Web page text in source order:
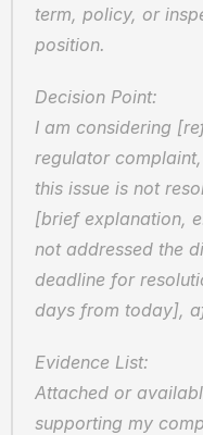
term, policy, or
position.
Decision Point:
I am considering
regulator
this issue is not
[brief explanation,
not addressed the
deadline for
days from today],
Evidence List:
Attached or
supporting my